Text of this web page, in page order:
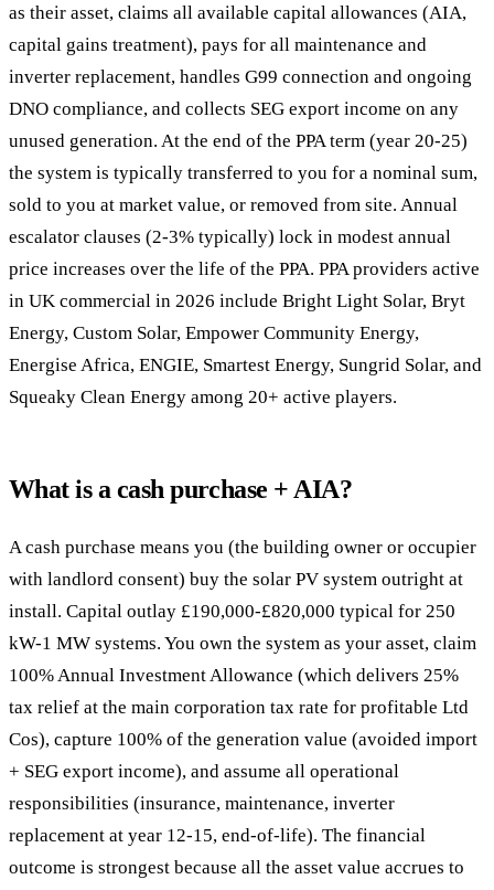
as their asset, claims all available capital allowances (AIA,
capital gains treatment), pays for all maintenance and
inverter replacement, handles G99 connection and ongoing
DNO compliance, and collects SEG export income on any
unused generation. At the end of the PPA term (year 20-25)
the system is typically transferred to you for a nominal sum,
sold to you at market value, or removed from site. Annual
escalator clauses (2-3% typically) lock in modest annual
price increases over the life of the PPA. PPA providers active
in UK commercial in 2026 include Bright Light Solar, Bryt
Energy, Custom Solar, Empower Community Energy,
Energise Africa, ENGIE, Smartest Energy, Sungrid Solar, and
Squeaky Clean Energy among 20+ active players.
What is a cash purchase + AIA?
A cash purchase means you (the building owner or occupier
with landlord consent) buy the solar PV system outright at
install. Capital outlay £190,000-£820,000 typical for 250
kW-1 MW systems. You own the system as your asset, claim
100% Annual Investment Allowance (which delivers 25%
tax relief at the main corporation tax rate for profitable Ltd
Cos), capture 100% of the generation value (avoided import
+ SEG export income), and assume all operational
responsibilities (insurance, maintenance, inverter
replacement at year 12-15, end-of-life). The financial
outcome is strongest because all the asset value accrues to